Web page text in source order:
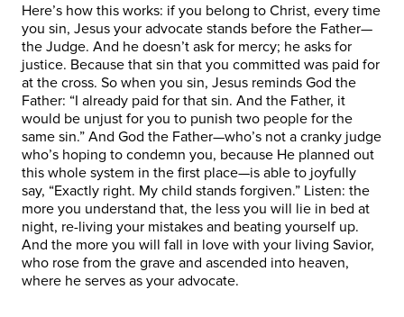
Here’s how this works: if you belong to Christ, every time
you sin, Jesus your advocate stands before the Father—
the Judge. And he doesn’t ask for mercy; he asks for
justice. Because that sin that you committed was paid for
at the cross. So when you sin, Jesus reminds God the
Father: “I already paid for that sin. And the Father, it
would be unjust for you to punish two people for the
same sin.” And God the Father—who’s not a cranky judge
who’s hoping to condemn you, because He planned out
this whole system in the first place—is able to joyfully
say, “Exactly right. My child stands forgiven.” Listen: the
more you understand that, the less you will lie in bed at
night, re-living your mistakes and beating yourself up.
And the more you will fall in love with your living Savior,
who rose from the grave and ascended into heaven,
where he serves as your advocate.